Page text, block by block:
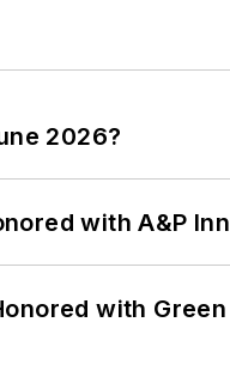
2026?
with A&P
with